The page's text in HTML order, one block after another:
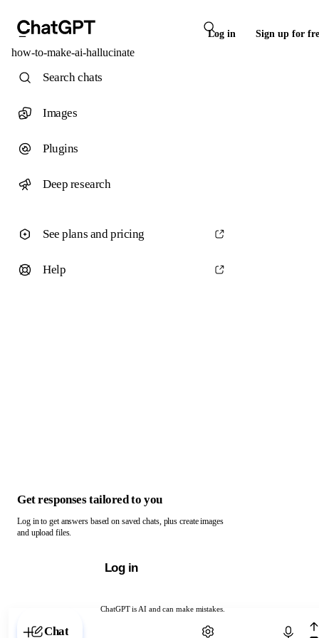
Log in Sign up for
how-to-make-ai-hallucinate
ChatGPT is AI and can make mistakes.
Chat with ChatGPT
Search chats
Images
Plugins
Deep research
See plans and pricing
Help
Get responses tailored to you
Log in to get answers based on saved chats, plus create images
and upload files.
Log in
Chat